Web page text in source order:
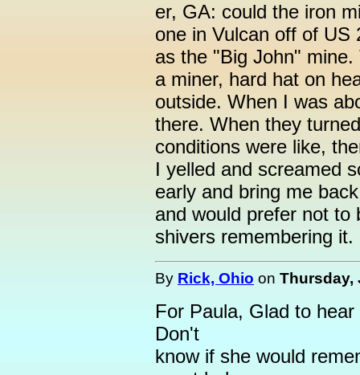
er, GA: could the iron
one in Vulcan off of US
as the "Big John"
a miner, hard hat on
outside. When I was
there. When they
conditions were like,
I yelled and screamed
early and bring me
and would prefer not to
shivers remembering it.
By Rick, Ohio on Thursday,
For Paula, Glad to
Don't
know if she would